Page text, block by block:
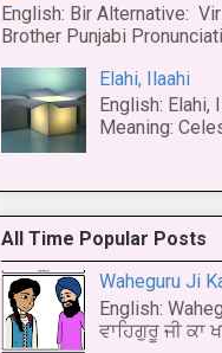
English: Bir Alternative: Vir
Brother Punjabi
Elahi, Ilaahi
English: Elahi,
Meaning:
All Time Popular Posts
Waheguru Ji
English:
ਵਾਹਿਗੁਰੂ ਜੀ ਕਾ